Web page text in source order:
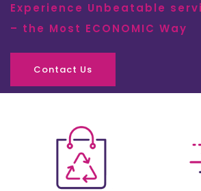
Experience Unbeatable
– the Most ECONOMIC Way
Contact Us